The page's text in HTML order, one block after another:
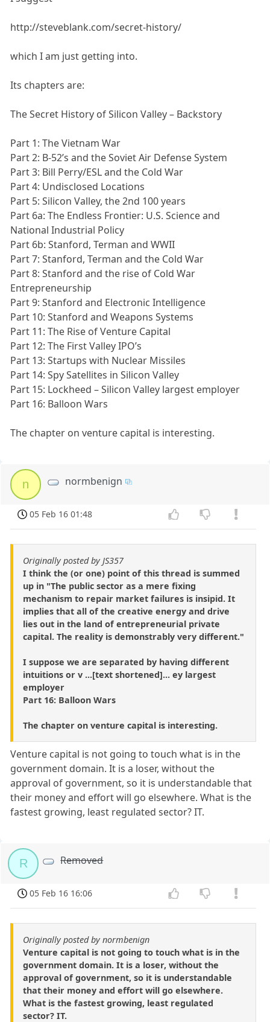
http://steveblank.com/secret-history/
which I am just getting into.
Its chapters are:
The Secret History of Silicon Valley – Backstory
Part 1: The Vietnam War
Part 2: B-52’s and the Soviet Air Defense System
Part 3: Bill Perry/ESL and the Cold War
Part 4: Undisclosed Locations
Part 5: Silicon Valley, the 2nd 100 years
Part 6a: The Endless Frontier: U.S. Science and
National Industrial Policy
Part 6b: Stanford, Terman and WWII
Part 7: Stanford, Terman and the Cold War
Part 8: Stanford and the rise of Cold War
Entrepreneurship
Part 9: Stanford and Electronic Intelligence
Part 10: Stanford and Weapons Systems
Part 11: The Rise of Venture Capital
Part 12: The First Valley IPO’s
Part 13: Startups with Nuclear Missiles
Part 14: Spy Satellites in Silicon Valley
Part 15: Lockheed – Silicon Valley largest employer
Part 16: Balloon Wars
The chapter on venture capital is interesting.
n normbenign
05 Feb 16 01:48
Originally posted by JS357
I think the (or one) point of this thread is summed
up in "The public sector as a mere fixing
mechanism to repair market failures is insipid. It
implies that all of the creative energy and drive
lies out in the land of entrepreneurial private
capital. The reality is demonstrably very different."
I suppose we are separated by having different
intuitions or v ...[text shortened]... ey largest
employer
Part 16: Balloon Wars
The chapter on venture capital is interesting.
Venture capital is not going to touch what is in the
government domain. It is a loser, without the
approval of government, so it is understandable that
their money and effort will go elsewhere. What is the
fastest growing, least regulated sector? IT.
R Removed
05 Feb 16 16:06
Originally posted by normbenign
Venture capital is not going to touch what is in the
government domain. It is a loser, without the
approval of government, so it is understandable
that their money and effort will go elsewhere.
What is the fastest growing, least regulated
sector? IT.